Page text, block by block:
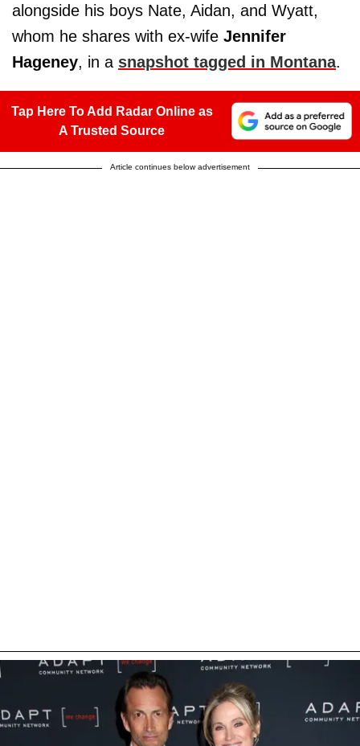
alongside his boys Nate, Aidan, and Wyatt,
whom he shares with ex-wife Jennifer
Hageney, in a snapshot tagged in Montana.
Tap Here To Add Radar Online as
A Trusted Source
Article continues below advertisement